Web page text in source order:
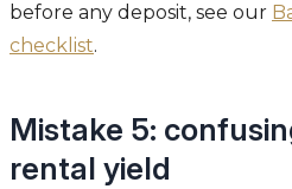
before any deposit, see our
checklist.
Mistake 5:
rental yield